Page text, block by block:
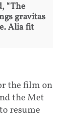
“The
gravitas
Alia fit
the film on
the Met
resume